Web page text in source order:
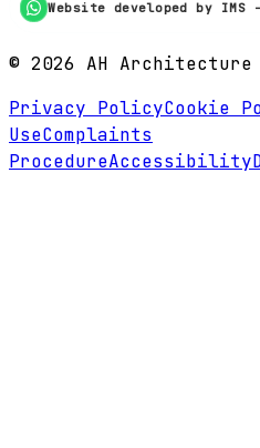
Website developed by
© 2026 AH
Privacy PolicyCookie
UseComplaints
ProcedureAccessibility